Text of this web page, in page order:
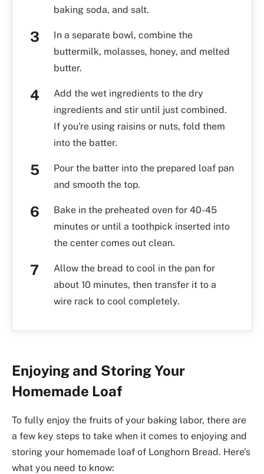
baking soda, and salt.
In a separate bowl, combine the
buttermilk, molasses, honey, and melted
butter.
Add the wet ingredients to the dry
ingredients and stir until just combined.
If you're using raisins or nuts, fold them
into the batter.
Pour the batter into the prepared loaf pan
and smooth the top.
Bake in the preheated oven for 40-45
minutes or until a toothpick inserted into
the center comes out clean.
Allow the bread to cool in the pan for
about 10 minutes, then transfer it to a
wire rack to cool completely.
Enjoying and Storing Your
Homemade Loaf
To fully enjoy the fruits of your baking labor, there are
a few key steps to take when it comes to enjoying and
storing your homemade loaf of Longhorn Bread. Here’s
what you need to know: